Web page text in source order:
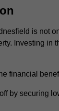
is not
Investing in
financial
by securing